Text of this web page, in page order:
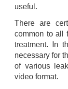
useful.
There are
common to all
treatment. In
necessary for
of various
video format.